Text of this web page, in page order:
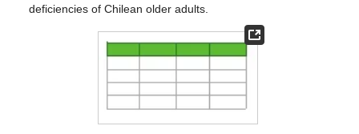
deficiencies of Chilean older adults.